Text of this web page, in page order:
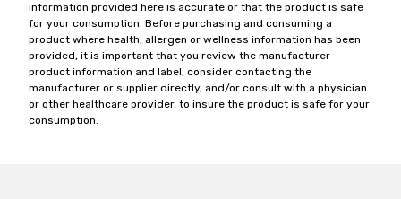
information provided here is accurate or that the product is safe
for your consumption. Before purchasing and consuming a
product where health, allergen or wellness information has been
provided, it is important that you review the manufacturer
product information and label, consider contacting the
manufacturer or supplier directly, and/or consult with a physician
or other healthcare provider, to insure the product is safe for your
consumption.